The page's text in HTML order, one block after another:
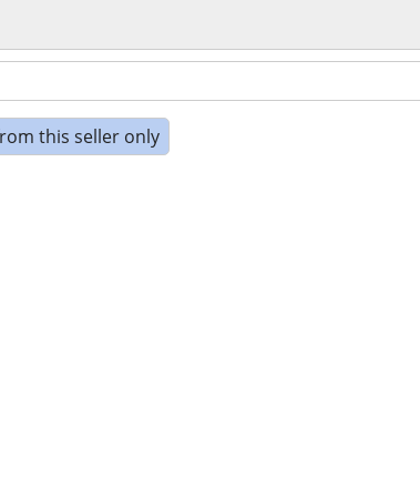
this seller only